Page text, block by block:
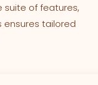
suite of features,
ensures tailored